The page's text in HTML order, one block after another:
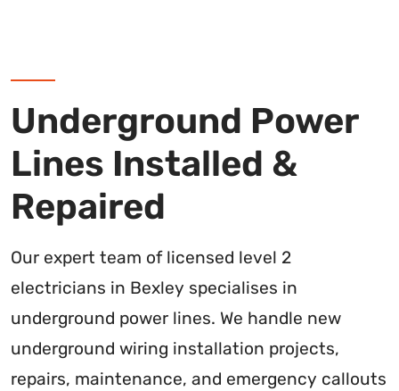
Underground Power
Lines Installed &
Repaired
Our expert team of licensed level 2
electricians in Bexley specialises in
underground power lines. We handle new
underground wiring installation projects,
repairs, maintenance, and emergency callouts